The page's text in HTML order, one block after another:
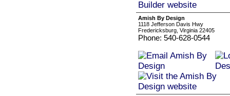
Amish By Design
1118 Jefferson Davis Hwy
Fredericksburg, Virginia 22405
Phone: 540-628-0544